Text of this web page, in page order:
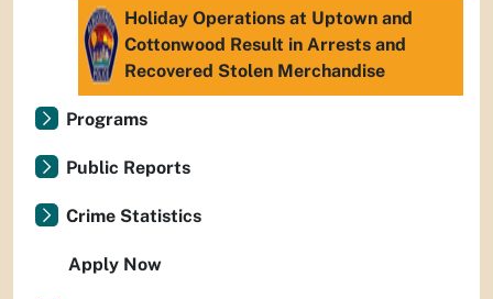
Holiday Operations at Uptown and
Cottonwood Result in Arrests and
Recovered Stolen Merchandise
Programs
Public Reports
Crime Statistics
Apply Now